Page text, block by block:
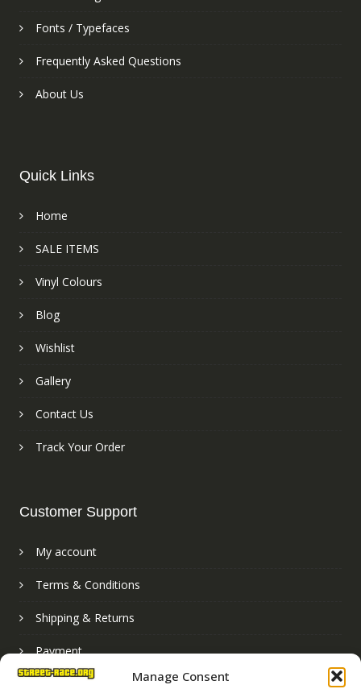
Manage Consent
Fonts / Typefaces
Frequently Asked Questions
About Us
Quick Links
Home
SALE ITEMS
Vinyl Colours
Blog
Wishlist
Gallery
Contact Us
Track Your Order
Customer Support
My account
Terms & Conditions
Shipping & Returns
Payment